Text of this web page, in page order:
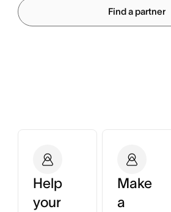
Find a partner
Help
your
Make
a